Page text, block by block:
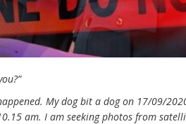
My dog bit a dog on 17/09/
am. I am seeking photos from